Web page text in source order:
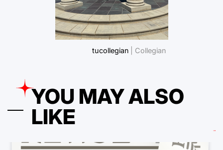
tucollegian| Collegian
YOU MAY ALSO
LIKE